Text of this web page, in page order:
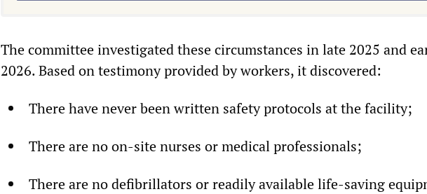
The committee investigated these circumstances in late 2025 and
2026. Based on testimony provided by workers, it discovered:
There have never been written safety protocols at the facility;
There are no on-site nurses or medical professionals;
There are no defibrillators or readily available life-saving